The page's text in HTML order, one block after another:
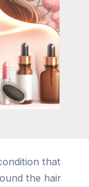
that
the hair